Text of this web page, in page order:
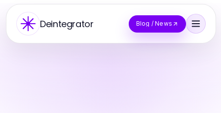
Deintegrator Blog / News